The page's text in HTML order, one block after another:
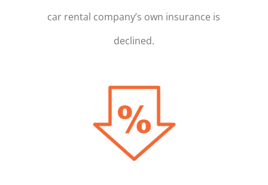
car rental company’s own insurance is
declined.